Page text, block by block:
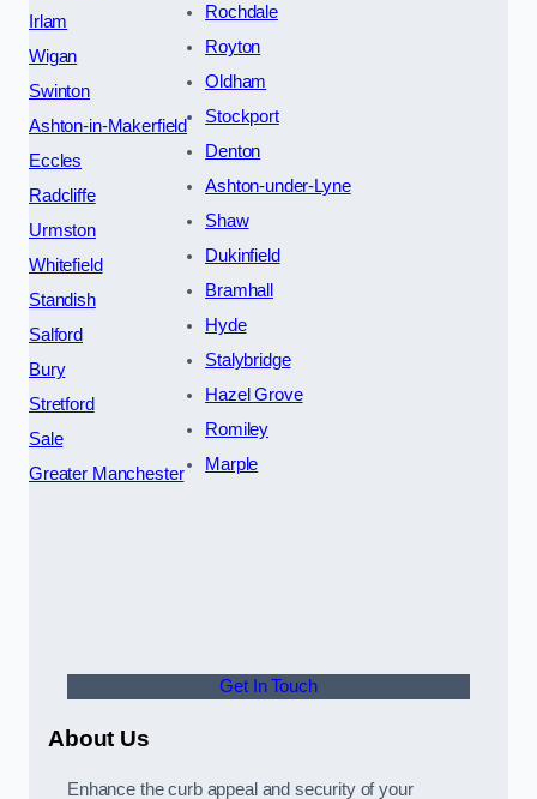
Irlam
Wigan
Swinton
Ashton-in-Makerfield
Eccles
Radcliffe
Urmston
Whitefield
Standish
Salford
Bury
Stretford
Sale
Greater Manchester
Rochdale
Royton
Oldham
Stockport
Denton
Ashton-under-Lyne
Shaw
Dukinfield
Bramhall
Hyde
Stalybridge
Hazel Grove
Romiley
Marple
Get In Touch
About Us
Enhance the curb appeal and security of your